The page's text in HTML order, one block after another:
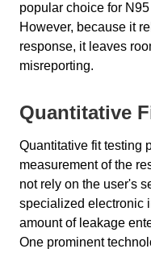
popular choice for
However, because it
response, it leaves
misreporting.
Quantitative
Quantitative fit testing
measurement of the
not rely on the user's
specialized electronic
amount of leakage
One prominent